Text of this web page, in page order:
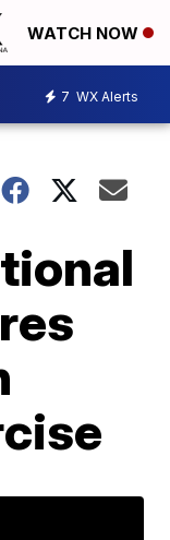
WATCH NOW
7 WX Alerts